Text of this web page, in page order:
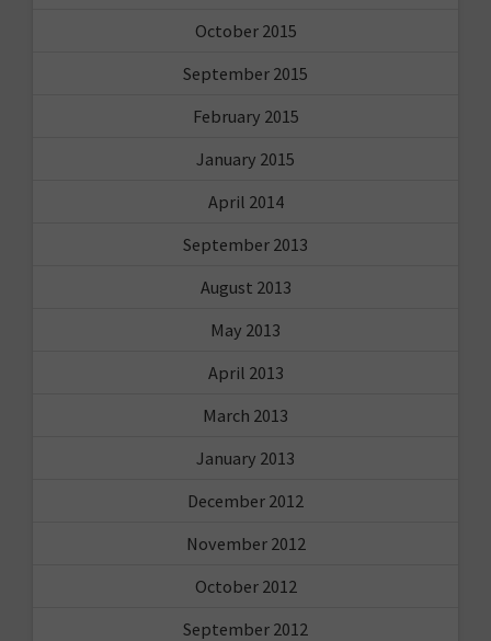
October 2015
September 2015
February 2015
January 2015
April 2014
September 2013
August 2013
May 2013
April 2013
March 2013
January 2013
December 2012
November 2012
October 2012
September 2012